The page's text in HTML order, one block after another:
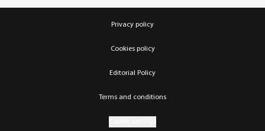
Privacy policy
Cookies policy
Editorial Policy
Terms and conditions